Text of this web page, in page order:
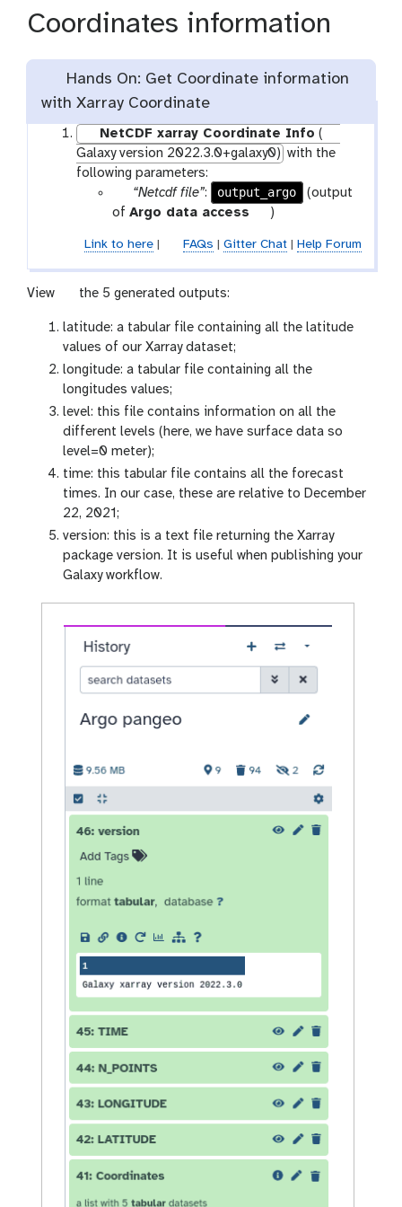
Coordinates information
Hands On: Get Coordinate information
with Xarray Coordinate
NetCDF xarray Coordinate Info (
Galaxy version 2022.3.0+galaxy0) with the
following parameters:
p
a
a
m
-
i
l
e
“Netcdf file”: output_argo
(output
ofArgo data access
t
o
l
)
Link to here| FAQs Gitter Chat| Help Forum
View
g
l
a
x
y
-
e
y
e
the 5 generated outputs:
latitude: a tabular file containing all the latitude
values of our Xarray dataset;
longitude: a tabular file containing all the
longitudes values;
level: this file contains information on all the
different levels (here, we have surface data so
level=0 meter);
time: this tabular file contains all the forecast
times. In our case, these are relative to December
22, 2021;
version: this is a text file returning the Xarray
package version. It is useful when publishing your
Galaxy workflow.